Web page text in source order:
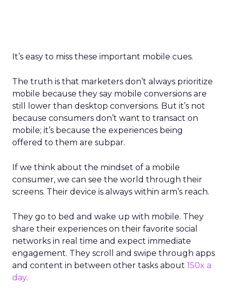
It’s easy to miss these important mobile cues.
The truth is that marketers don’t always prioritize
mobile because they say mobile conversions are
still lower than desktop conversions. But it’s not
because consumers don’t want to transact on
mobile; it’s because the experiences being
offered to them are subpar.
If we think about the mindset of a mobile
consumer, we can see the world through their
screens. Their device is always within arm’s reach.
They go to bed and wake up with mobile. They
share their experiences on their favorite social
networks in real time and expect immediate
engagement. They scroll and swipe through apps
and content in between other tasks about 150x a
day.